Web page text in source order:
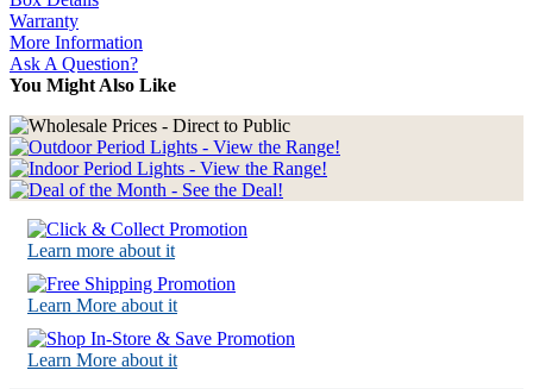
Warranty
More Information
Ask A Question?
You Might Also Like
Learn more about it
Learn More about it
Learn More about it